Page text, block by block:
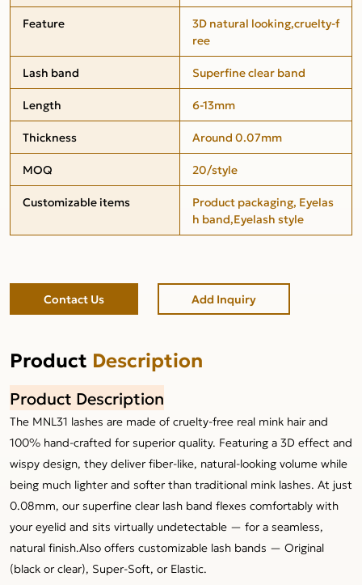
Feature
3D natural looking,cruelty-f
ree
Lash band
Superfine clear band
Length
6-13mm
Thickness
Around 0.07mm
MOQ
20/style
Customizable items
Product packaging, Eyelas
h band,Eyelash style
Contact Us Add Inquiry
Product Description
Product Description
The MNL31 lashes are made of cruelty-free real mink hair and
100% hand-crafted for superior quality. Featuring a 3D effect and
wispy design, they deliver fiber-like, natural-looking volume while
being much lighter and softer than traditional mink lashes. At just
0.08mm, our superfine clear lash band flexes comfortably with
your eyelid and sits virtually undetectable — for a seamless,
natural finish.Also offers customizable lash bands — Original
(black or clear), Super-Soft, or Elastic.